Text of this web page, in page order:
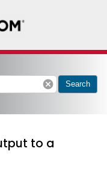
cancel Search
to a